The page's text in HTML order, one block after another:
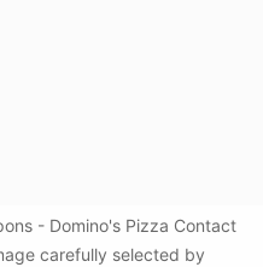
- Domino's Pizza Contact
carefully selected by